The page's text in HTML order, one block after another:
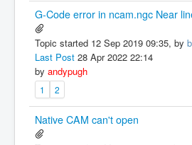
G-Code error in ncam.ngc Near
Topic started 12 Sep 2019 09:35, by
Last Post 28 Apr 2022 22:14
by andypugh
1 2
Native CAM can't open